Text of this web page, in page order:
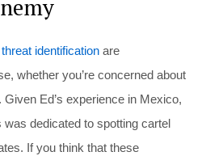
threat identification are
whether you’re concerned about
Ed’s experience in Mexico,
dedicated to spotting cartel
If you think that these